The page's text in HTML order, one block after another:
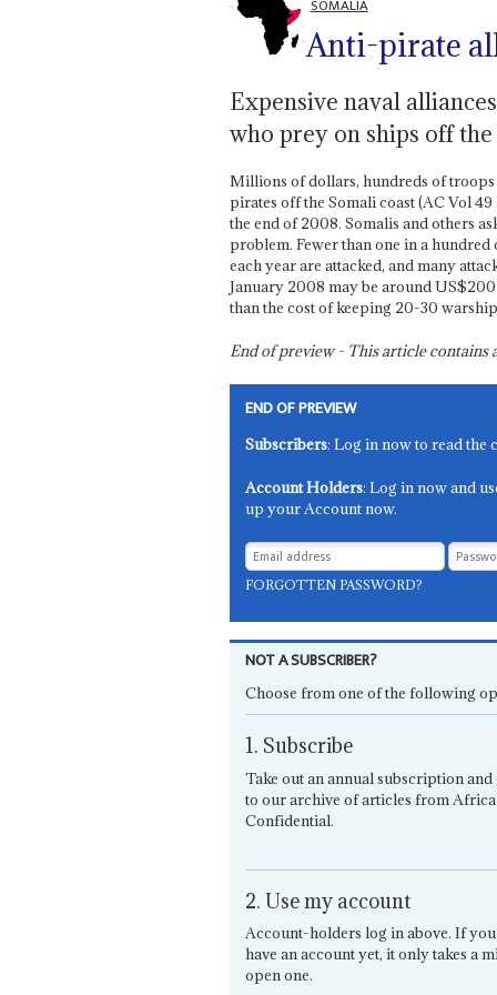
SOMALIA
Anti-pirate
Expensive naval
who prey on ships off
Millions of dollars, hundreds of
pirates off the Somali coast (AC Vol
the end of 2008. Somalis and others
problem. Fewer than one in a
each year are attacked, and many
January 2008 may be around
than the cost of keeping 20-30
End of preview - This article
END OF PREVIEW
Subscribers: Log in now to read the
Account Holders: Log in now and
up your Account now.
FORGOTTEN PASSWORD?
NOT A SUBSCRIBER?
Choose from one of the following
1. Subscribe
Take out an annual subscription and
to our archive of articles from Africa
Confidential.
2. Use my account
Account-holders log in above. If
have an account yet, it only takes a
open one.